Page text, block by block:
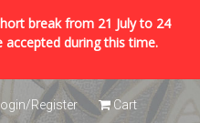
break from 21 July to 24
accepted during this time.
Register Cart